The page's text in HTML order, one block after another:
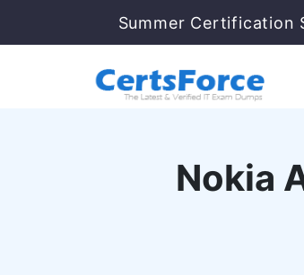
Summer Certification
Nokia